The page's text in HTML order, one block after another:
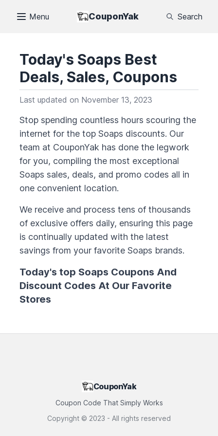
Menu CouponYak Search
Today's Soaps Best
Deals, Sales, Coupons
Last updated on November 13, 2023
Stop spending countless hours scouring the
internet for the top Soaps discounts. Our
team at CouponYak has done the legwork
for you, compiling the most exceptional
Soaps sales, deals, and promo codes all in
one convenient location.
We receive and process tens of thousands
of exclusive offers daily, ensuring this page
is continually updated with the latest
savings from your favorite Soaps brands.
Today's top Soaps Coupons And
Discount Codes At Our Favorite
Stores
CouponYak
Coupon Code That Simply Works
Copyright © 2023 - All rights reserved